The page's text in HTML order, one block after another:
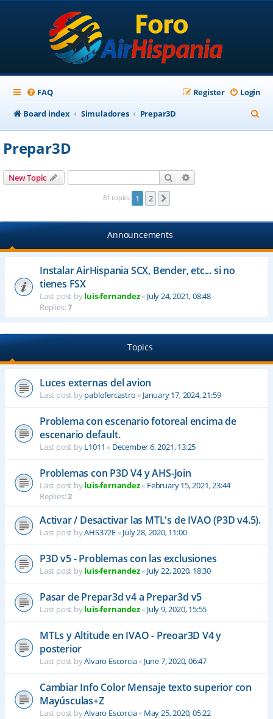
FAQ Login
Register
Board index
Simuladores Prepar3D
e
Prepar3D
New Topic Search
81 topics 1 2
Announcements
Instalar AirHispania SCX, Bender, etc... si no
tienes FSX
Last post byluis-fernandez« July 24, 2021, 08:48
Replies:7
Topics
Luces externas del avion
Last post bypablofercastro« January 17, 2024, 21:59
Problema con escenario fotoreal encima de
escenario default.
Last post byL1011 « December 6, 2021, 13:25
Problemas con P3D V4 y AHS-Join
Last post byluis-fernandez« February 15, 2021, 23:44
Replies:2
Activar / Desactivar las MTL's de IVAO (P3D v4.5).
Last post byAHS372E«July 28, 2020, 11:00
P3D v5 - Problemas con las exclusiones
Last post byluis-fernandez« July 22, 2020, 18:30
Pasar de Prepar3d v4 a Prepar3d v5
Last post byluis-fernandez« July 9, 2020, 15:55
MTLs y Altitude en IVAO - Preoar3D V4 y
posterior
Last post byAlvaro Escorcia« June 7, 2020, 06:47
Cambiar Info Color Mensaje texto superior con
Mayúsculas+Z
Last post byAlvaro Escorcia« May 25, 2020, 05:22